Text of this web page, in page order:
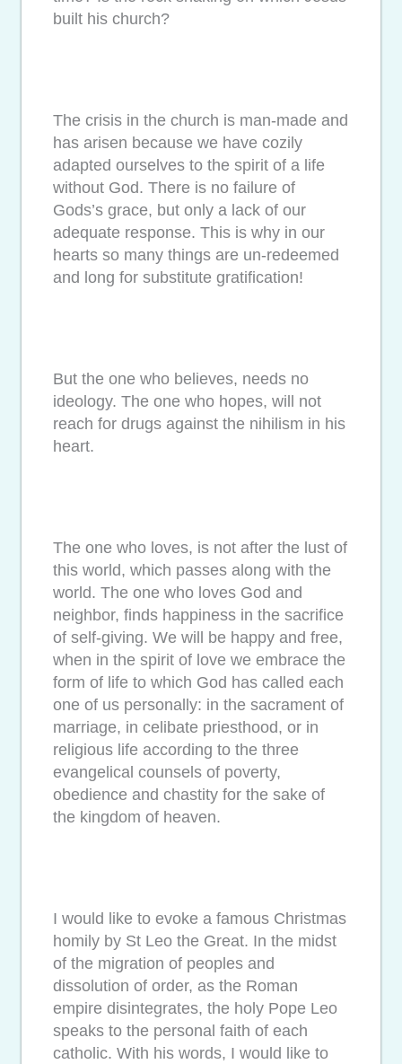
built his church?
The crisis in the church is man-made and
has arisen because we have cozily
adapted ourselves to the spirit of a life
without God. There is no failure of
Gods’s grace, but only a lack of our
adequate response. This is why in our
hearts so many things are un-redeemed
and long for substitute gratification!
But the one who believes, needs no
ideology. The one who hopes, will not
reach for drugs against the nihilism in his
heart.
The one who loves, is not after the lust of
this world, which passes along with the
world. The one who loves God and
neighbor, finds happiness in the sacrifice
of self-giving. We will be happy and free,
when in the spirit of love we embrace the
form of life to which God has called each
one of us personally: in the sacrament of
marriage, in celibate priesthood, or in
religious life according to the three
evangelical counsels of poverty,
obedience and chastity for the sake of
the kingdom of heaven.
I would like to evoke a famous Christmas
homily by St Leo the Great. In the midst
of the migration of peoples and
dissolution of order, as the Roman
empire disintegrates, the holy Pope Leo
speaks to the personal faith of each
catholic. With his words, I would like to